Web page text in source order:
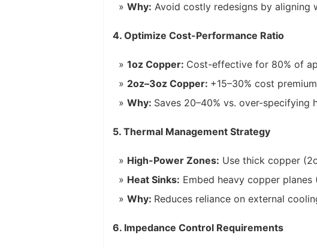
Why: Avoid costly redesigns by aligning
4. Optimize Cost-Performance Ratio
1oz Copper: Cost-effective for 80% of
2oz–3oz Copper: +15–30% cost
Why: Saves 20–40% vs. over-specifying
5. Thermal Management Strategy
High-Power Zones: Use thick copper
Heat Sinks: Embed heavy copper
Why: Reduces reliance on external
6. Impedance Control Requirements